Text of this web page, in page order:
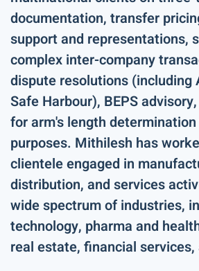
documentation, transfer
support and representations,
complex inter-company
dispute resolutions (including
Safe Harbour), BEPS
for arm's length
purposes. Mithilesh has
clientele engaged in
distribution, and services
wide spectrum of industries,
technology, pharma and
real estate, financial services,